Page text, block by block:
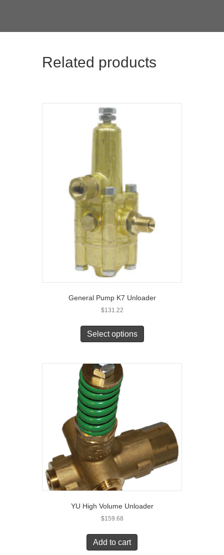
Related products
General Pump K7 Unloader
$131.22
Select options
YU High Volume Unloader
$159.68
Add to cart